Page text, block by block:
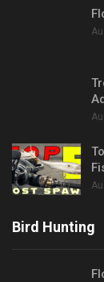
Bird Hunting